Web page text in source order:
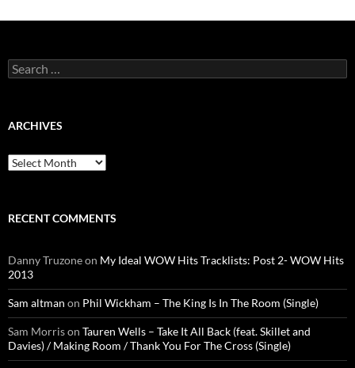
Search
for:
ARCHIVES
Archives
RECENT COMMENTS
Danny Truzoneon My Ideal WOW Hits Tracklists: Post 2- WOW Hits
2013
Sam altman on Phil Wickham – The King Is In The Room (Single)
Sam Morrison Tauren Wells – Take It All Back (feat. Skillet and
Davies) / Making Room / Thank You For The Cross (Single)